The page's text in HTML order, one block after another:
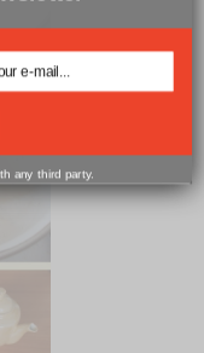
any third party.